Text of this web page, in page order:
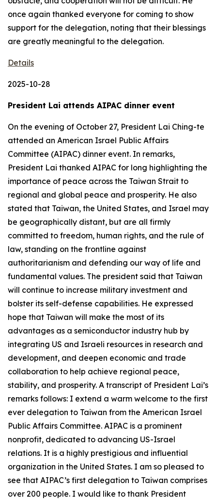
once again thanked everyone for coming to show
support for the delegation, noting that their blessings
are greatly meaningful to the delegation.
Details
2025-10-28
President Lai attends AIPAC dinner event
On the evening of October 27, President Lai Ching-te
attended an American Israel Public Affairs
Committee (AIPAC) dinner event. In remarks,
President Lai thanked AIPAC for long highlighting the
importance of peace across the Taiwan Strait to
regional and global peace and prosperity. He also
stated that Taiwan, the United States, and Israel may
be geographically distant, but are all firmly
committed to freedom, human rights, and the rule of
law, standing on the frontline against
authoritarianism and defending our way of life and
fundamental values. The president said that Taiwan
will continue to increase military investment and
bolster its self-defense capabilities. He expressed
hope that Taiwan will make the most of its
advantages as a semiconductor industry hub by
integrating US and Israeli resources in research and
development, and deepen economic and trade
collaboration to help achieve regional peace,
stability, and prosperity. A transcript of President Lai’s
remarks follows: I extend a warm welcome to the first
ever delegation to Taiwan from the American Israel
Public Affairs Committee. AIPAC is a prominent
nonprofit, dedicated to advancing US-Israel
relations. It is a highly prestigious and influential
organization in the United States. I am so pleased to
see that AIPAC’s first delegation to Taiwan comprises
over 200 people. I would like to thank President